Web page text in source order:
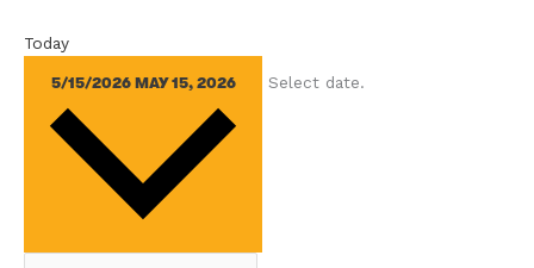
Today
5/15/2026 MAY 15, 2026 Select date.